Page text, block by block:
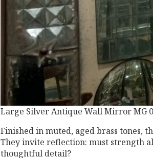
Large Silver Antique Wall Mirror MG
Finished in muted, aged brass tones,
They invite reflection: must strength
thoughtful detail?